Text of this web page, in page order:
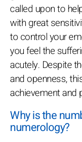
called upon to
with great
to control your
you feel the
acutely. Despite
and openness,
achievement and
Why is the
numerology?